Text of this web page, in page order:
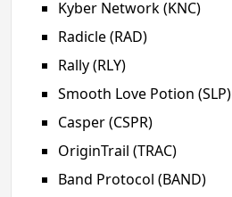
Kyber Network (KNC)
Radicle (RAD)
Rally (RLY)
Smooth Love Potion (SLP)
Casper (CSPR)
OriginTrail (TRAC)
Band Protocol (BAND)